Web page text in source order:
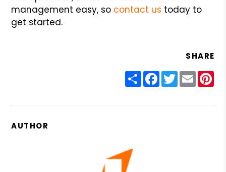
management easy, so contact us today to
get started.
SHARE
ShareFacebook
Twitter
Email
AUTHOR